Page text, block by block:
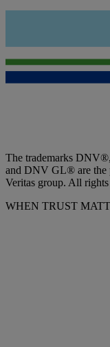
The trademarks
and DNV GL® are the
Veritas group. All rights
WHEN TRUST